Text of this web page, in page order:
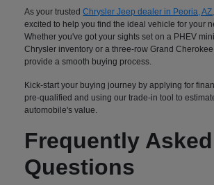
As your trustedChrysler Jeep dealer in Peoria, AZ
excited to help you find the ideal vehicle for your
Whether you've got your sights set on a PHEV
Chrysler inventory or a three-row Grand
provide a smooth buying process.
Kick-start your buying journey by applying for
pre-qualified and using our trade-in tool to
automobile's value.
Frequently Asked
Questions